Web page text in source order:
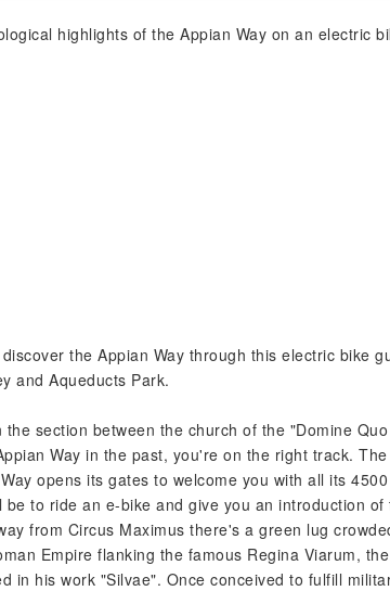
highlights of the Appian Way on an electric
the Appian Way through this electric bike
and Aqueducts Park.
the section between the church of the "Domine
Way in the past, you're on the right track.
opens its gates to welcome you with all its
be to ride an e-bike and give you an introduction
from Circus Maximus there's a green lug
Empire flanking the famous Regina Viarum,
in his work "Silvae". Once conceived to fulfill